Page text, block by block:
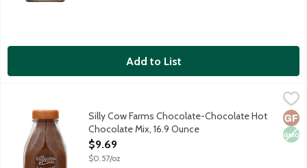
Add to List
Silly Cow Farms Chocolate-Chocolate Hot Chocolate Mix, 16.9
Silly Cow Farms Hot Chocolate Mixes are wholesome andNon
Silly Cow Farms Chocolate-Chocolate Hot
Chocolate Mix, 16.9 Ounce
Open Product Description
$9.69
$0.57/oz